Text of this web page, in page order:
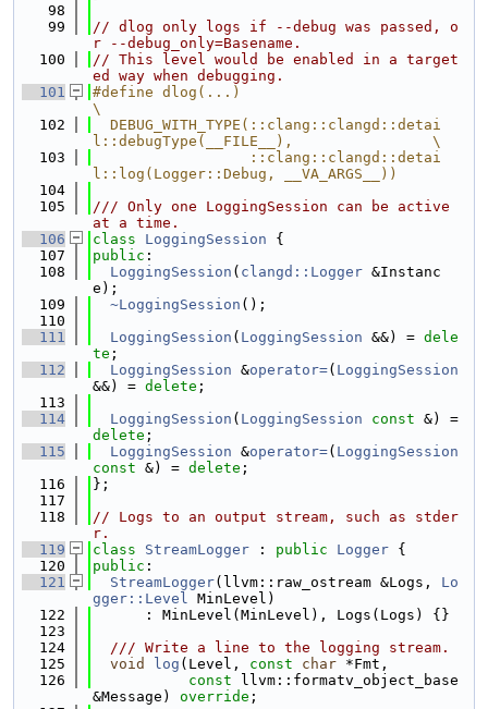
   98
   99
// dlog only logs if --debug was passed, o
r --debug_only=Basename.
  100
// This level would be enabled in a target
ed way when debugging.
  101
#define dlog(...)
\
  102
  DEBUG_WITH_TYPE(::clang::clangd::detai
l::debugType(__FILE__),                \
  103
                  ::clang::clangd::detai
l::log(Logger::Debug, __VA_ARGS__))
  104
  105
/// Only one LoggingSession can be active
at a time.
  106
class LoggingSession {
  107
public :
  108
LoggingSession ( clangd::Logger &Instanc
e);
  109
~LoggingSession ();
  110
  111
LoggingSession ( LoggingSession &&) = dele
te ;
  112
LoggingSession &operator=( LoggingSession
&&) = delete ;
  113
  114
LoggingSession ( LoggingSession const
delete ;
  115
LoggingSession &operator=( LoggingSession
const &) = delete ;
  116
};
  117
  118
// Logs to an output stream, such as stder
r.
  119
class StreamLogger : public Logger {
  120
public :
  121
StreamLogger(llvm::raw_ostream &Logs, Lo
gger::Level MinLevel)
  122
      : MinLevel(MinLevel), Logs(Logs) {}
  123
  124
  /// Write a line to the logging stream.
  125
void log (Level, const char *Fmt,
  126
const llvm::formatv_object_base
&Message) override ;